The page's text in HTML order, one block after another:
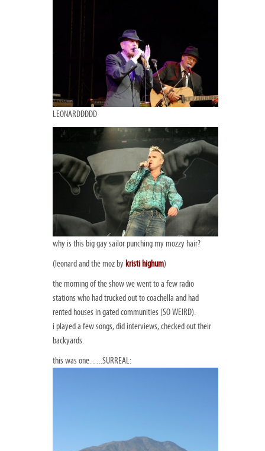
LEONARDDDDD
why is this big gay sailor punching my mozzy hair?
(leonard and the moz by kristi highum)
the morning of the show we went to a few radio
stations who had trucked out to coachella and had
rented houses in gated communities (SO WEIRD).
i played a few songs, did interviews, checked out their
backyards.
this was one…..SURREAL: